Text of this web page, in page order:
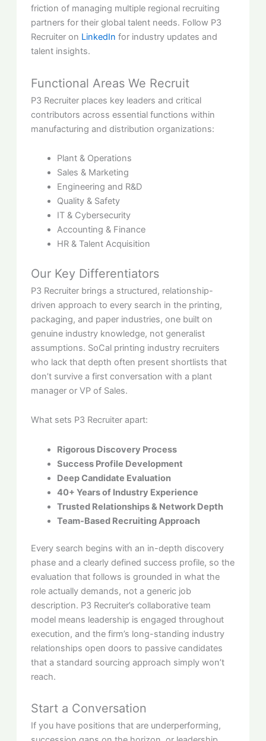
friction of managing multiple regional recruiting
partners for their global talent needs. Follow P3
Recruiter on LinkedIn for industry updates and
talent insights.
Functional Areas We Recruit
P3 Recruiter places key leaders and critical
contributors across essential functions within
manufacturing and distribution organizations:
Plant & Operations
Sales & Marketing
Engineering and R&D
Quality & Safety
IT & Cybersecurity
Accounting & Finance
HR & Talent Acquisition
Our Key Differentiators
P3 Recruiter brings a structured, relationship-
driven approach to every search in the printing,
packaging, and paper industries, one built on
genuine industry knowledge, not generalist
assumptions. SoCal printing industry recruiters
who lack that depth often present shortlists that
don’t survive a first conversation with a plant
manager or VP of Sales.
What sets P3 Recruiter apart:
Rigorous Discovery Process
Success Profile Development
Deep Candidate Evaluation
40+ Years of Industry Experience
Trusted Relationships & Network Depth
Team-Based Recruiting Approach
Every search begins with an in-depth discovery
phase and a clearly defined success profile, so the
evaluation that follows is grounded in what the
role actually demands, not a generic job
description. P3 Recruiter’s collaborative team
model means leadership is engaged throughout
execution, and the firm’s long-standing industry
relationships open doors to passive candidates
that a standard sourcing approach simply won’t
reach.
Start a Conversation
If you have positions that are underperforming,